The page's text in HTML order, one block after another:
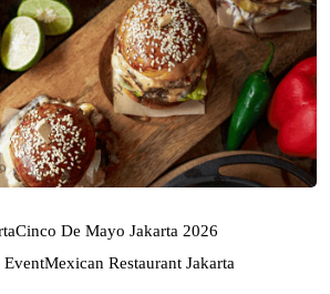
Cinco De Mayo Jakarta 2026
EventMexican Restaurant Jakarta